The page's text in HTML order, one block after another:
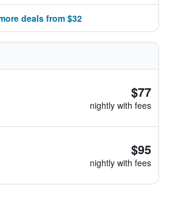
deals from $32
$77
nightly with fees
$95
nightly with fees